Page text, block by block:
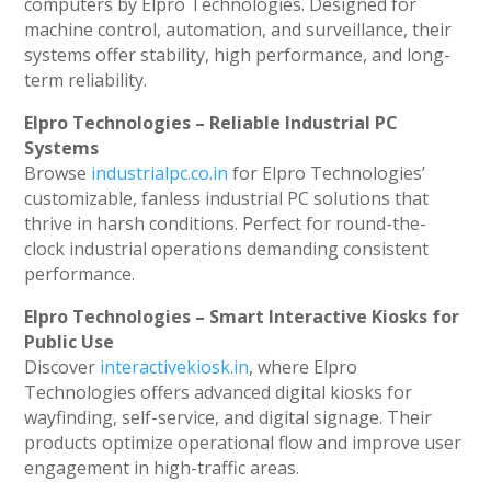
machine control, automation, and surveillance, their
systems offer stability, high performance, and long-
term reliability.
Elpro Technologies – Reliable Industrial PC
Systems
Browse industrialpc.co.in for Elpro Technologies’
customizable, fanless industrial PC solutions that
thrive in harsh conditions. Perfect for round-the-
clock industrial operations demanding consistent
performance.
Elpro Technologies – Smart Interactive Kiosks for
Public Use
Discover interactivekiosk.in, where Elpro
Technologies offers advanced digital kiosks for
wayfinding, self-service, and digital signage. Their
products optimize operational flow and improve user
engagement in high-traffic areas.